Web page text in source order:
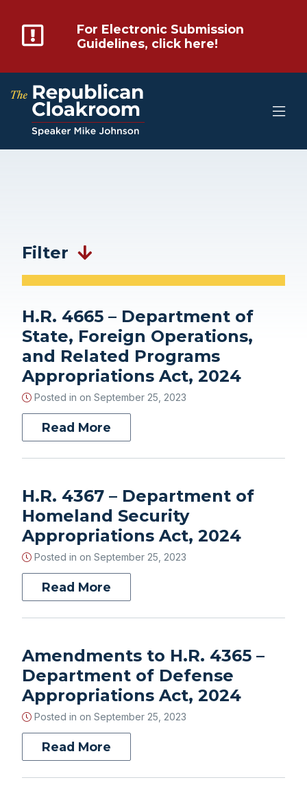
For Electronic Submission
Guidelines, click here!
Filter
H.R. 4665 – Department of
State, Foreign Operations,
and Related Programs
Appropriations Act, 2024
Posted in on September 25, 2023
Read More
H.R. 4367 – Department of
Homeland Security
Appropriations Act, 2024
Posted in on September 25, 2023
Read More
Amendments to H.R. 4365 –
Department of Defense
Appropriations Act, 2024
Posted in on September 25, 2023
Read More